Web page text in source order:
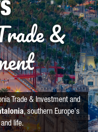
&
Trade & Investment and
, southern Europe's
life.